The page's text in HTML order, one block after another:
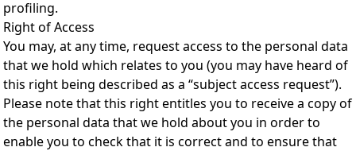
profiling.
Right of Access
You may, at any time, request access to the personal data
that we hold which relates to you (you may have heard of
this right being described as a “subject access request”).
Please note that this right entitles you to receive a copy of
the personal data that we hold about you in order to
enable you to check that it is correct and to ensure that